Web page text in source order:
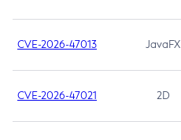
CVE-2026-47013 JavaFX
CVE-2026-47021 2D